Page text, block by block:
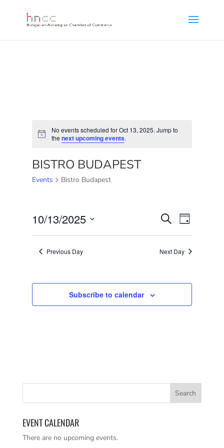
Notice
No events scheduled for Oct 13, 2025. Jump to
the next upcoming events.
BISTRO BUDAPEST
Events Bistro Budapest
EVENTS
SEARCH
VIEWS
SearchEVENT
VIEWS
Day
10/13/2025
Previous Day Next Day
Subscribe to calendar
EVENT CALENDAR
There are no upcoming events.